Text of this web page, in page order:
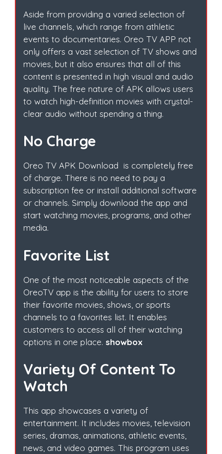
Aside from providing a varied selection of
live channels, which range from athletic
events to documentaries. Oreo TV APP not
only offers a vast selection of TV shows and
movies, but it also ensures that all of this
content is presented in high visual and audio
quality. The free nature of APK allows users
to watch high-definition movies with crystal-
clear audio without spending a thing.
No Charge
Oreo TV APK Download is completely free
of charge. There is no need to pay a
subscription fee or install additional software
or channels. Simply download the app and
start watching movies, programs, and other
media.
Favorite List
One of the most noticeable aspects of the
OreoTV app is the ability for users to store
their favorite movies, shows, or sports
channels to a favorites list. It enables
customers to access all of their watching
options in one place. showbox
Variety Of Content To
Watch
This app showcases a variety of
entertainment. It includes movies, television
series, dramas, animations, athletic events,
news, and video games. This program uses